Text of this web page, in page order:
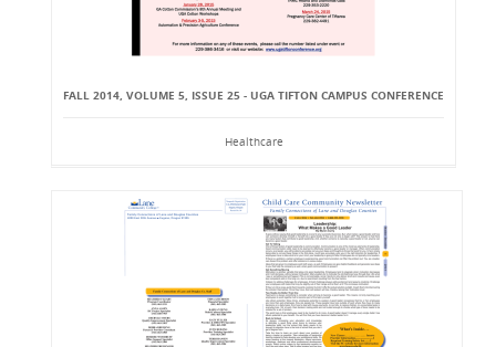
FALL 2014, VOLUME 5, ISSUE 25 - UGA TIFTON CAMPUS CONFERENCE
Healthcare